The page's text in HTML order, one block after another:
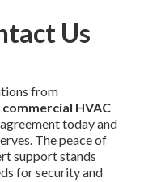
Us
from
commercial HVAC
today and
The peace of
support stands
for security and